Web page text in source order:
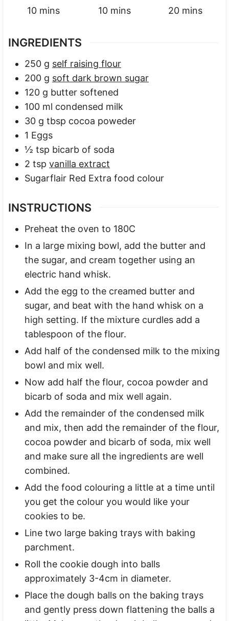
10minutes
mins
10minutes
mins
20minutes
mins
INGREDIENTS
250 g self raising flour
200 g soft dark brown sugar
120 g butter softened
100 ml condensed milk
30 g tbsp cocoa poweder
1 Eggs
½ tsp bicarb of soda
2 tsp vanilla extract
Sugarflair Red Extra food colour
INSTRUCTIONS
Preheat the oven to 180C
In a large mixing bowl, add the butter and
the sugar, and cream together using an
electric hand whisk.
Add the egg to the creamed butter and
sugar, and beat with the hand whisk on a
high setting. If the mixture curdles add a
tablespoon of the flour.
Add half of the condensed milk to the mixing
bowl and mix well.
Now add half the flour, cocoa powder and
bicarb of soda and mix well again.
Add the remainder of the condensed milk
and mix, then add the remainder of the flour,
cocoa powder and bicarb of soda, mix well
and make sure all the ingredients are well
combined.
Add the food colouring a little at a time until
you get the colour you would like your
cookies to be.
Line two large baking trays with baking
parchment.
Roll the cookie dough into balls
approximately 3-4cm in diameter.
Place the dough balls on the baking trays
and gently press down flattening the balls a